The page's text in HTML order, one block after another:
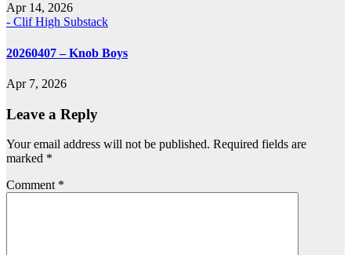
Apr 14, 2026
- Clif High Substack
20260407 – Knob Boys
Apr 7, 2026
Leave a Reply
Your email address will not be published. Required fields are
marked *
Comment *